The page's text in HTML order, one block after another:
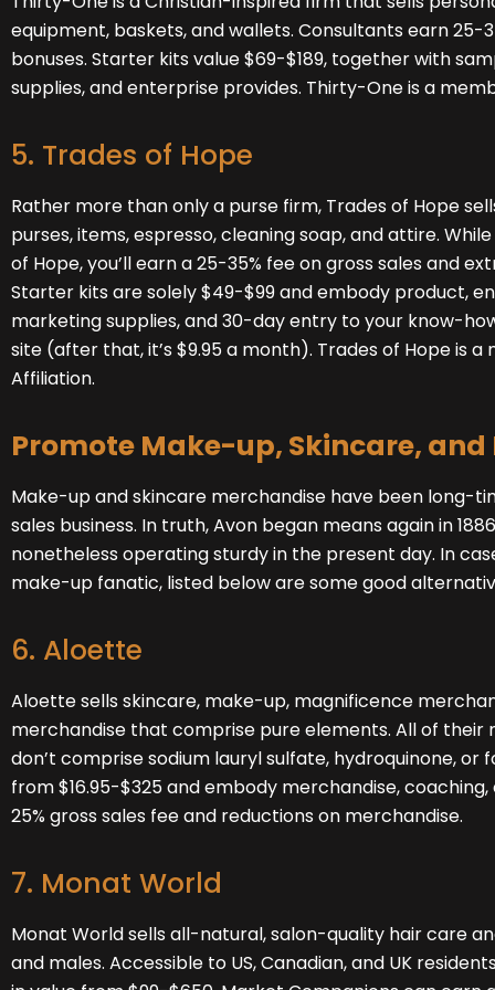
equipment, baskets, and wallets. Consultants earn 25-
bonuses. Starter kits value $69-$189, together with
supplies, and enterprise provides. Thirty-One is a
5. Trades of Hope
Rather more than only a purse firm, Trades of Hope
purses, items, espresso, cleaning soap, and attire.
of Hope, you’ll earn a 25-35% fee on gross sales and
Starter kits are solely $49-$99 and embody product,
marketing supplies, and 30-day entry to your know-
site (after that, it’s $9.95 a month). Trades of Hope is
Affiliation.
Promote Make-up, Skincare,
Make-up and skincare merchandise have been long-
sales business. In truth, Avon began means again in
nonetheless operating sturdy in the present day. In
make-up fanatic, listed below are some good
6. Aloette
Aloettesells skincare, make-up, magnificence
merchandise that comprise pure elements. All of
don’t comprise sodium lauryl sulfate, hydroquinone,
from $16.95-$325 and embody merchandise,
25% gross sales fee and reductions on merchandise.
7. Monat World
Monat Worldsells all-natural, salon-quality hair care
and males. Accessible to US, Canadian, and UK